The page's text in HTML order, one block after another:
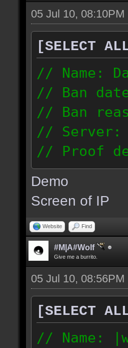
05 Jul 10, 08:10PM
[SELECT
// Name:
// Ban
// Ban
// Server:
// Proof
Demo
Screen of IP
Website Find
#M|A#Wolf
Give me a burrito.
05 Jul 10, 08:56PM
[SELECT
// Name: